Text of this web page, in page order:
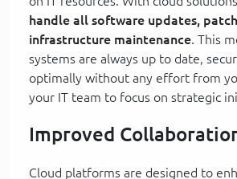
handle all software updates,
infrastructure maintenance. This
systems are always up to date,
optimally without any effort from
your IT team to focus on strategic
Improved
Cloud platforms are designed to